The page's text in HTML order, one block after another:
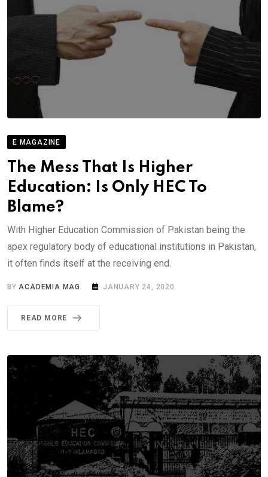
E MAGAZINE
The Mess That Is Higher
Education: Is Only HEC To
Blame?
With Higher Education Commission of Pakistan being the
apex regulatory body of educational institutions in Pakistan,
it often finds itself at the receiving end.
BYACADEMIA MAG JANUARY 24, 2020
READ MORE